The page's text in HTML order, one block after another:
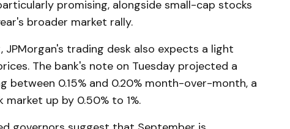
promising, alongside small-cap stocks
broader market rally.
trading desk also expects a light
The bank's note on Tuesday projected a
between 0.15% and 0.20% month-over-month, a
up by 0.50% to 1%.